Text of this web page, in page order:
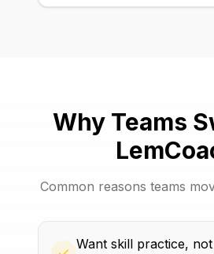
Why Teams
Common reasons teams
Want skill practice,